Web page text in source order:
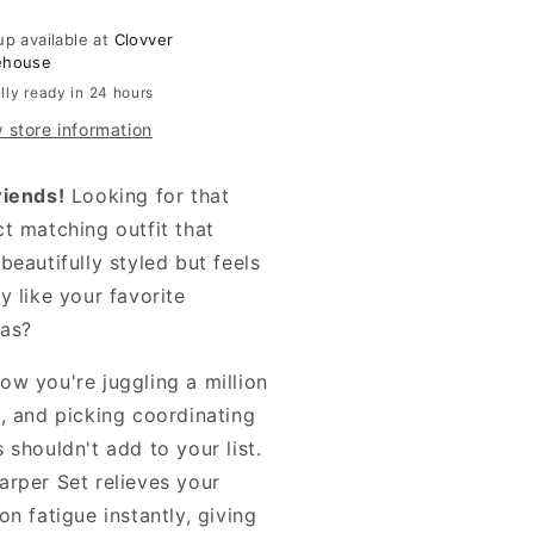
available at Clovver
ready in 24 hours
store information
Looking for that
matching outfit that
styled but feels
like your favorite
you're juggling a million
and picking coordinating
shouldn't add to your list.
Set relieves your
fatigue instantly, giving